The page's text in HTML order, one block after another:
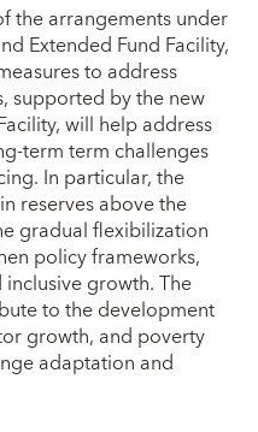
the arrangements under
Extended Fund Facility,
to address
supported by the new
will help address
term term challenges
In particular, the
reserves above the
gradual flexibilization
policy frameworks,
growth. The
to the development
growth, and poverty
adaptation and